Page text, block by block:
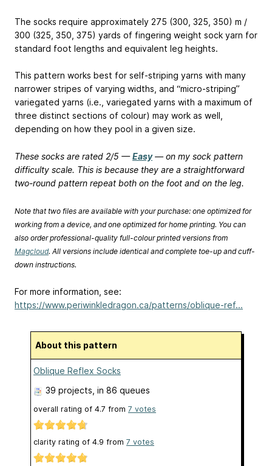
The socks require approximately 275 (300, 325, 350) m /
300 (325, 350, 375) yards of fingering weight sock yarn for
standard foot lengths and equivalent leg heights.
This pattern works best for self-striping yarns with many
narrower stripes of varying widths, and “micro-striping”
variegated yarns (i.e., variegated yarns with a maximum of
three distinct sections of colour) may work as well,
depending on how they pool in a given size.
These socks are rated 2/5 —Easy— on my sock pattern
difficulty scale. This is because they are a straightforward
two-round pattern repeat both on the foot and on the leg.
Note that two files are available with your purchase: one optimized for
working from a device, and one optimized for home printing. You can
also order professional-quality full-colour printed versions from
Magcloud. All versions include identical and complete toe-up and cuff-
down instructions.
For more information, see:
https://www.periwinkledragon.ca/patterns/oblique-ref...
About this pattern
Oblique Reflex Socks
39 projects , in 86 queues
overall rating of 4.7 from 7 votes
clarity rating of 4.9 from 7 votes